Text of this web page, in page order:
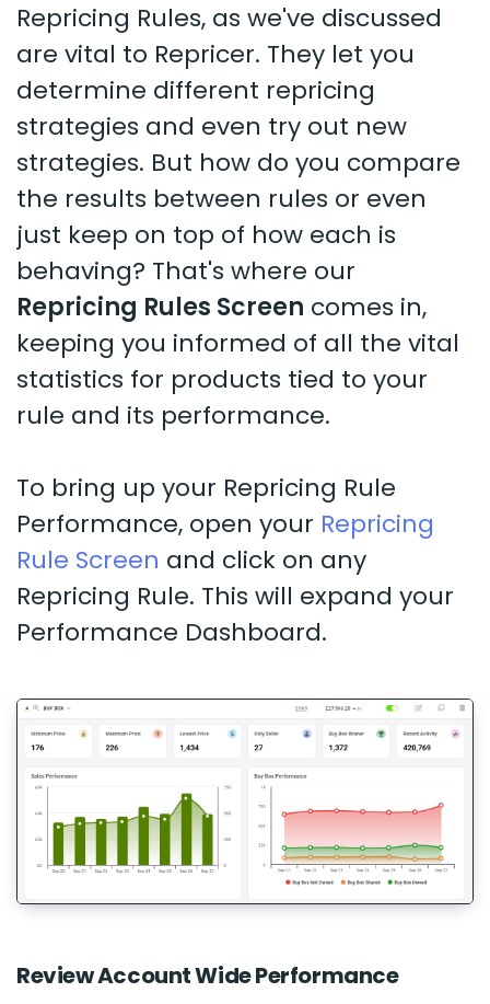
Repricing Rules, as we've discussed
are vital to Repricer. They let you
determine different repricing
strategies and even try out new
strategies. But how do you compare
the results between rules or even
just keep on top of how each is
behaving? That's where our
Repricing Rules Screen comes in,
keeping you informed of all the vital
statistics for products tied to your
rule and its performance.
To bring up your Repricing Rule
Performance, open your Repricing
Rule Screen and click on any
Repricing Rule. This will expand your
Performance Dashboard.
Review Account Wide Performance